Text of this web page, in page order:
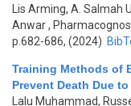
Lis Arming, A. Salmah
Anwar,
p.682-686, (2024)
Training Methods of
Prevent Death Due
Lalu Muhammad,